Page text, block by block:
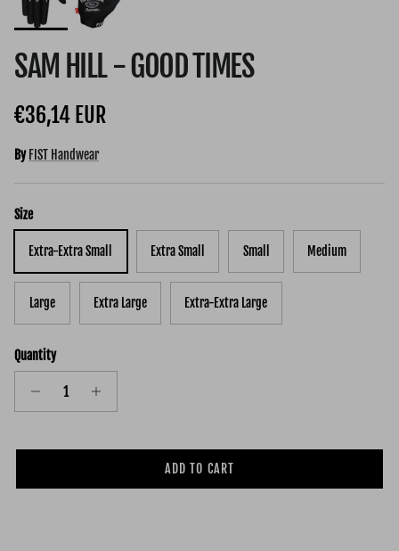
SAM HILL - GOOD TIMES
Regular price
€36,14 EUR
By FIST Handwear
Size
Extra-Extra Small Extra Small Small Medium
Large Extra Large Extra-Extra Large
Quantity
ADD TO CART